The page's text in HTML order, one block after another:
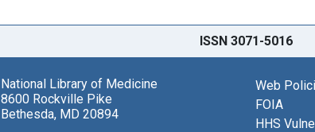
ISSN 3071-5016
National Library of Medicine
8600 Rockville Pike
Bethesda, MD 20894
Web
FOIA
HHS